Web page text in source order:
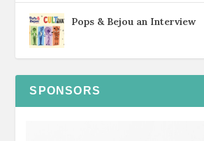
Pops & Bejou an Interview
SPONSORS